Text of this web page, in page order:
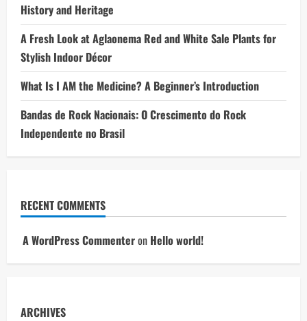
History and Heritage
A Fresh Look at Aglaonema Red and White Sale Plants for
Stylish Indoor Décor
What Is I AM the Medicine? A Beginner’s Introduction
Bandas de Rock Nacionais: O Crescimento do Rock
Independente no Brasil
RECENT COMMENTS
A WordPress Commenteron Hello world!
ARCHIVES